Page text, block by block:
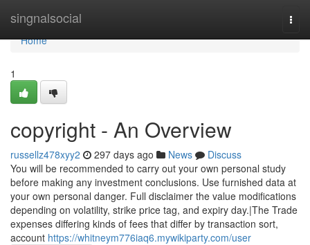
singnalsocial
Home
Home
1
copyright - An Overview
russellz478xyy2 297 days ago News
Discuss
You will be recommended to carry out your own personal study
before making any investment conclusions. Use furnished data at
your own personal danger. Full disclaimer the value modifications
depending on volatility, strike price tag, and expiry day.|The Trade
expenses differing kinds of fees that differ by transaction sort,
account https://whitneym776iaq6.mywikiparty.com/user